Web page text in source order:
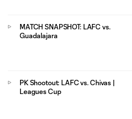
MATCH SNAPSHOT: LAFC vs.
Guadalajara
PK Shootout: LAFC vs. Chivas |
Leagues Cup